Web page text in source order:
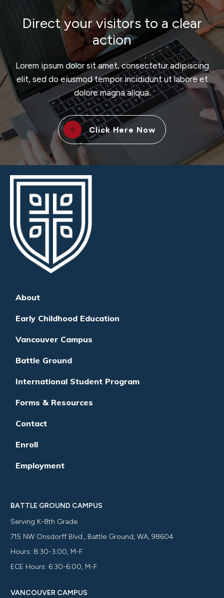
Direct your visitors to a clear
action
Lorem ipsum dolor sit amet, consectetur adipiscing
elit, sed do eiusmod tempor incididunt ut labore et
dolore magna aliqua.
Click Here Now
About
Early Childhood Education
Vancouver Campus
Battle Ground
International Student Program
Forms & Resources
Contact
Enroll
Employment
BATTLE GROUND CAMPUS
Serving K-8th Grade
715 NW Onsdorff Blvd., Battle Ground, WA, 98604
Hours: 8:30-3:00, M-F
ECE Hours: 6:30-6:00, M-F
VANCOUVER CAMPUS